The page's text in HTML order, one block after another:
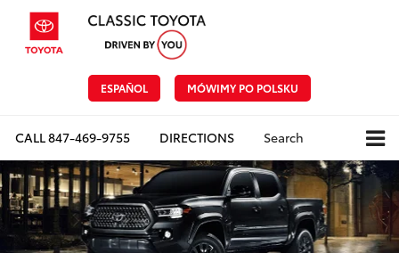
ESPAÑOL MÓWIMY PO POLSKU
CALL847-469-9755 DIRECTIONS Search